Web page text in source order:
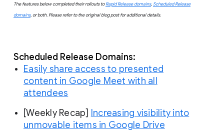
The features below completed their rollouts toRapid Release domains,Scheduled Release
domains, or both. Please refer to the original blog post for additional details.
Scheduled Release Domains:
Easily share access to presented
content in Google Meet with all
attendees
[Weekly Recap] Increasing visibility into
unmovable items in Google Drive